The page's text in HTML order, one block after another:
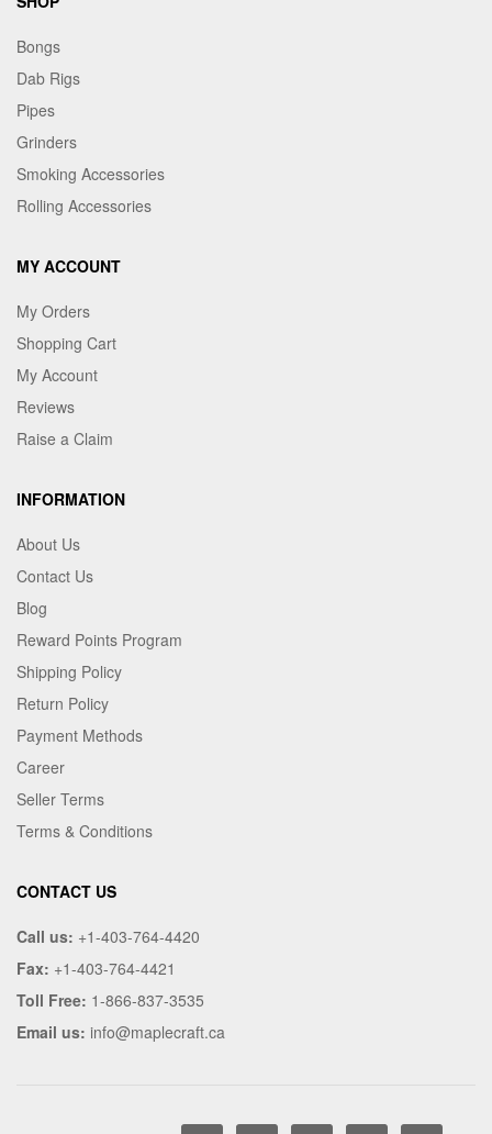
Bongs
Dab Rigs
Pipes
Grinders
Smoking Accessories
Rolling Accessories
MY ACCOUNT
My Orders
Shopping Cart
My Account
Reviews
Raise a Claim
INFORMATION
About Us
Contact Us
Blog
Reward Points Program
Shipping Policy
Return Policy
Payment Methods
Career
Seller Terms
Terms & Conditions
CONTACT US
Call us: +1-403-764-4420
Fax: +1-403-764-4421
Toll Free: 1-866-837-3535
Email us: info@maplecraft.ca